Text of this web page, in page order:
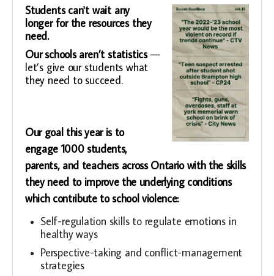
Students can't wait any
longer for the resources they
need.
Our schools aren’t statistics—
let’s give our students what
they need to succeed.
Our goal this year is to
engage 1000 students,
parents, and teachers across Ontario with the skills
they need to improve the underlying conditions
which contribute to school violence:
Self-regulation skills to regulate emotions in
healthy ways
Perspective-taking and conflict-management
strategies